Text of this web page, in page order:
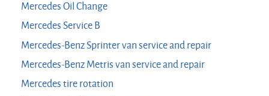
Mercedes Oil Change
Mercedes Service B
Mercedes-Benz Sprinter van service and repair
Mercedes-Benz Metris van service and repair
Mercedes tire rotation